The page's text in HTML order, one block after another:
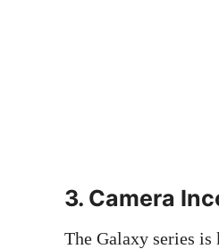
3. Camera
The Galaxy series